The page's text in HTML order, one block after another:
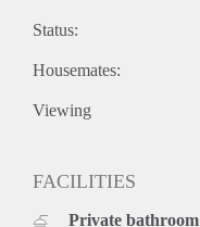
Status:
Housemates:
Viewing
FACILITIES
Private bathroom